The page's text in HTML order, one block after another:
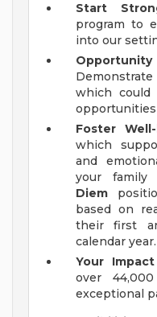
Start
program to
into our
which could
opportunities
Foster
which
and
your family
Diem
based on
their first
calendar year.
Your
over
exceptional